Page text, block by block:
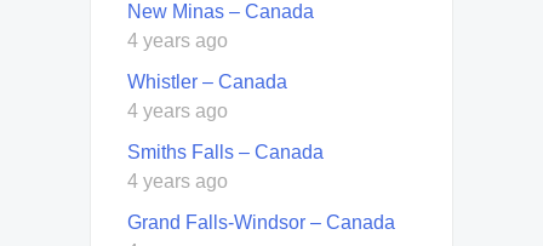
New Minas – Canada
4 years ago
Whistler – Canada
4 years ago
Smiths Falls – Canada
4 years ago
Grand Falls-Windsor – Canada